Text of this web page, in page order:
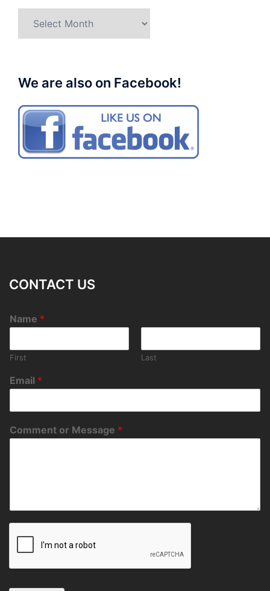
We are also on Facebook!
CONTACT US
Name *
First Last
Email *
Comment or Message *